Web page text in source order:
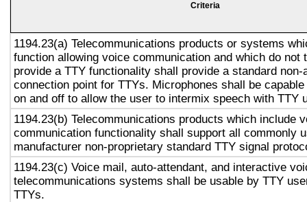
Criteria
1194.23(a) Telecommunications products or systems
function allowing voice communication and which do not
provide a TTY functionality shall provide a standard non-
connection point for TTYs. Microphones shall be
on and off to allow the user to intermix speech with TTY
1194.23(b) Telecommunications products which include
communication functionality shall support all commonly
manufacturer non-proprietary standard TTY signal
1194.23(c) Voice mail, auto-attendant, and interactive
telecommunications systems shall be usable by TTY
TTYs.